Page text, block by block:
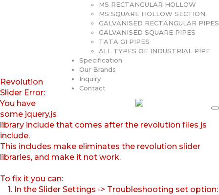
MS RECTANGULAR HOLLOW
MS SQUARE HOLLOW SECTION
GALVANISED RECTANGULAR PIPES
GALVANISED SQUARE PIPES
TATA GI PIPES
ALL TYPES OF INDUSTRIAL PIPE
Specification
Our Brands
Inquiry
Contact
Revolution
Slider Error:
You have
some jquery.js
library include that comes after the revolution files js
include.
This includes make eliminates the revolution slider
libraries, and make it not work.
To fix it you can:
1. In the Slider Settings -> Troubleshooting set option: